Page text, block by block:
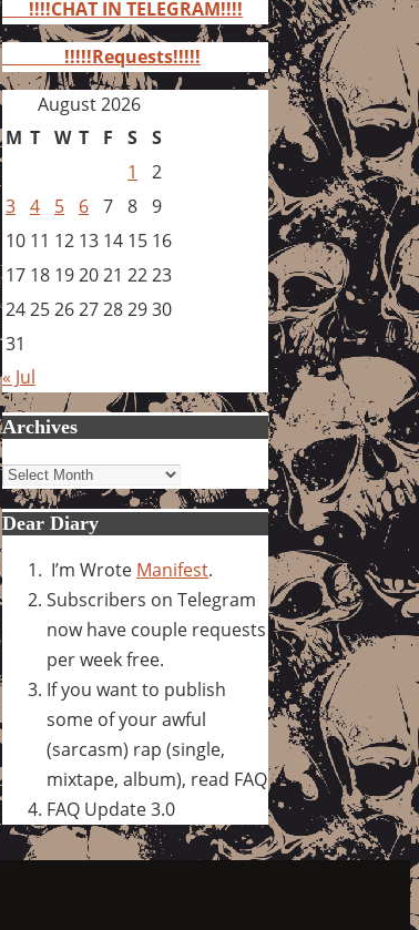
!!!!CHAT IN TELEGRAM!!!!
!!!!!Requests!!!!!
August 2026
M T W T F S S
1
2
3 4 5 6 7 8 9
10 11 12 13 14 15 16
17 18 192021 2223
24252627282930
31
« Jul
Archives
Archives
Dear Diary
I’m Wrote Manifest.
Subscribers on Telegram
now have couple requests
per week free.
If you want to publish
some of your awful
(sarcasm) rap (single,
mixtape, album), read FAQ
FAQ Update 3.0